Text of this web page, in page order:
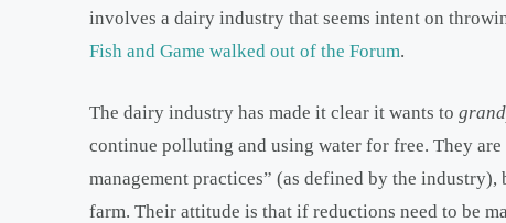
involves a dairy industry that seems intent on
Fish and Game walked out of the Forum.
The dairy industry has made it clear it wants to
continue polluting and using water for free. They
management practices” (as defined by the
farm. Their attitude is that if reductions need to be